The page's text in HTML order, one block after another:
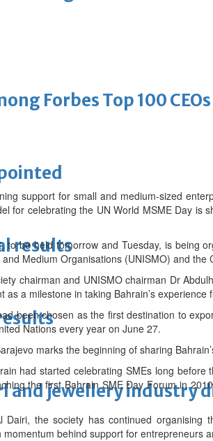
Forbes Top 100
results
and jewellery industry
support for small and medium-sized
for celebrating the UN World MSME Day
to be held tomorrow and Tuesday, is being
Medium Organisations (UNISMO) and
chairman and UNISMO chairman Dr
as a milestone in taking Bahrain’s
been chosen as the first destination to
Nations every year on June 27.
marks the beginning of sharing
had started celebrating SMEs long
the first Bahrain SME Day Forum in
Dairi, the society has continued organising
momentum behind support for entrepreneurs